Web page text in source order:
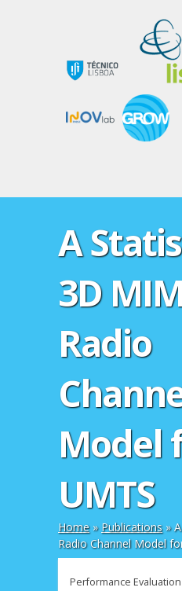
A
3D
Radio
Model
UMTS
Home» Publications»
Radio Channel Model
Performance